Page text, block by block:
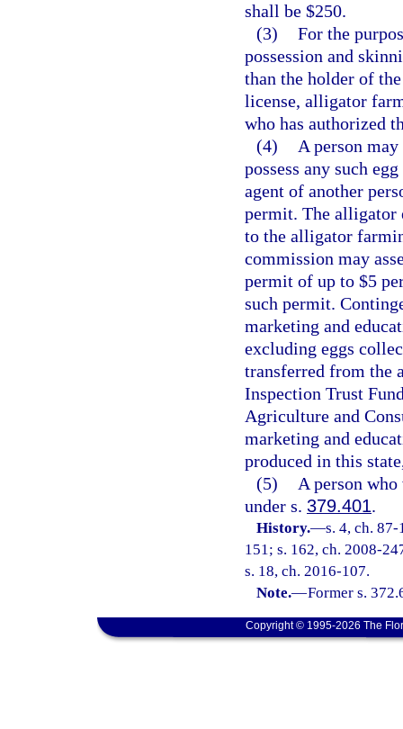
shall be $250.
(3) For the
possession and
than the holder of
license, alligator
who has authorized
(4)
A person
possess any such
agent of another
permit. The alligator
to the alligator
commission may
permit of up to $5
such permit.
marketing and
excluding eggs
transferred from the
Inspection Trust
Agriculture and
marketing and
produced in this
(5)
A person
under s. 379.401.
History.—s. 4, ch.
151; s. 162, ch. 2008-
s. 18, ch. 2016-107.
Note.—Former s.
Copyright © 1995-2026 The